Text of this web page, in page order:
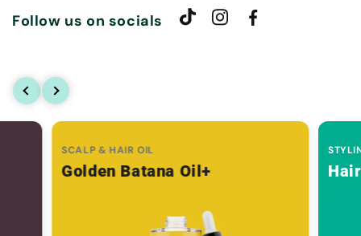
Follow us on socials
SCALP & HAIR OIL
Golden Batana Oil+